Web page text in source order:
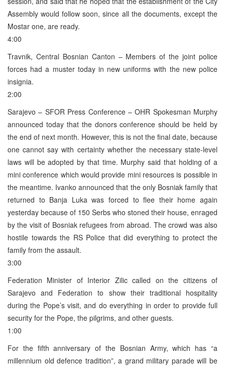
Assembly would follow soon, since all the documents, except the
Mostar one, are ready.
4:00
Travnik, Central Bosnian Canton – Members of the joint police
forces had a muster today in new uniforms with the new police
insignia.
2:00
Sarajevo – SFOR Press Conference – OHR Spokesman Murphy
announced today that the donors conference should be held by
the end of next month. However, this is not the final date, because
one cannot say with certainty whether the necessary state-level
laws will be adopted by that time. Murphy said that holding of a
mini conference which would provide mini resources is possible in
the meantime. Ivanko announced that the only Bosniak family that
returned to Banja Luka was forced to flee their home again
yesterday because of 150 Serbs who stoned their house, enraged
by the visit of Bosniak refugees from abroad. The crowd was also
hostile towards the RS Police that did everything to protect the
family from the assault.
3:00
Federation Minister of Interior Zilic called on the citizens of
Sarajevo and Federation to show their traditional hospitality
during the Pope’s visit, and do everything in order to provide full
security for the Pope, the pilgrims, and other guests.
1:00
For the fifth anniversary of the Bosnian Army, which has “a
millennium old defence tradition”, a grand military parade will be